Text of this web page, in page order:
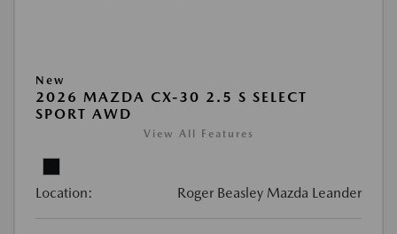
New
2026 MAZDA CX-30 2.5 S SELECT
SPORT AWD
View All Features
Location: Roger Beasley Mazda Leander